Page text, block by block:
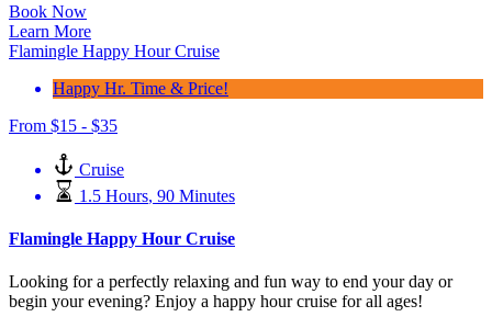
Book Now
Learn More
Flamingle Happy Hour Cruise
Happy Hr. Time & Price!
From $15 - $35
Cruise
1.5 Hours, 90 Minutes
Flamingle Happy Hour Cruise
Looking for a perfectly relaxing and fun way to end your day or
begin your evening? Enjoy a happy hour cruise for all ages!